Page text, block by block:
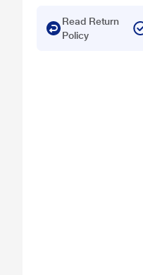
Read Return
Policy